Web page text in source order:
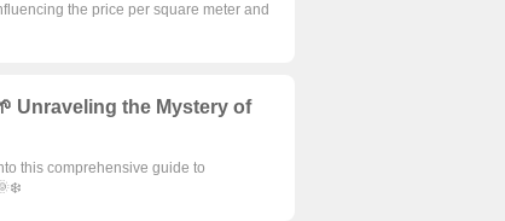
the price per square meter and
Unraveling the Mystery of
this comprehensive guide to